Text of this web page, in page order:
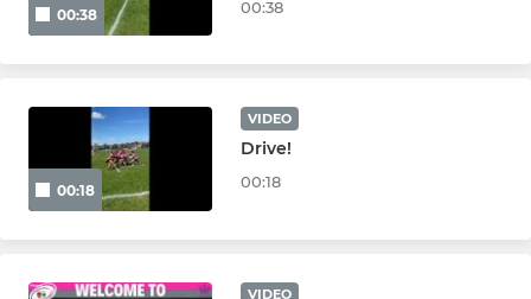
00:38 00:38
00:18
VIDEO
Drive!
00:18
VIDEO